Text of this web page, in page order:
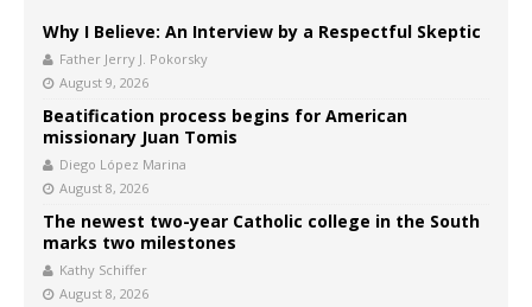
Why I Believe: An Interview by a Respectful Skeptic
Father Jerry J. Pokorsky
August 9, 2026
Beatification process begins for American
missionary Juan Tomis
Diego López Marina
August 8, 2026
The newest two-year Catholic college in the South
marks two milestones
Kathy Schiffer
August 8, 2026